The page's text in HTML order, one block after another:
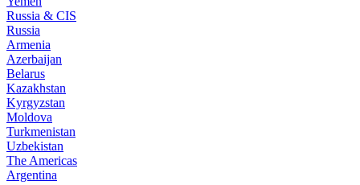
Russia & CIS
Russia
Armenia
Azerbaijan
Belarus
Kazakhstan
Kyrgyzstan
Moldova
Turkmenistan
Uzbekistan
The Americas
Argentina